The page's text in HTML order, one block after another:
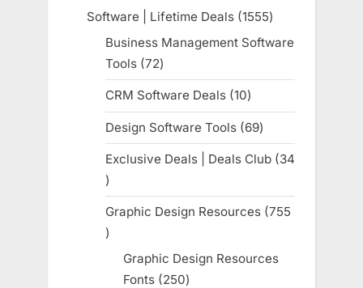
products
Software | Lifetime Deals 15551555
products
Business Management Software
Tools 7272
products
CRM Software Deals 1010
products
Design Software Tools 6969
products
Exclusive Deals | Deals Club
34
34
products
Graphic Design Resources 755
755
products
Graphic Design Resources
Fonts 250250